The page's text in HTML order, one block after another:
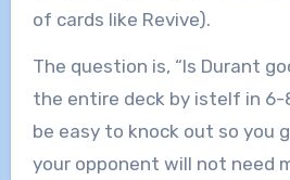
of cards like Revive).
The question is, “Is Durant
the entire deck by istelf in
be easy to knock out so you
your opponent will not need